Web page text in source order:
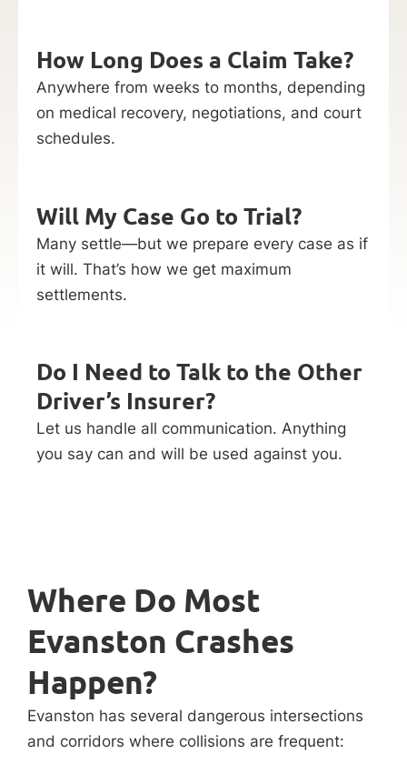
How Long Does a Claim Take?
Anywhere from weeks to months, depending
on medical recovery, negotiations, and court
schedules.
Will My Case Go to Trial?
Many settle—but we prepare every case as if
it will. That’s how we get maximum
settlements.
Do I Need to Talk to the Other
Driver’s Insurer?
Let us handle all communication. Anything
you say can and will be used against you.
Where Do Most
Evanston Crashes
Happen?
Evanston has several dangerous intersections
and corridors where collisions are frequent: